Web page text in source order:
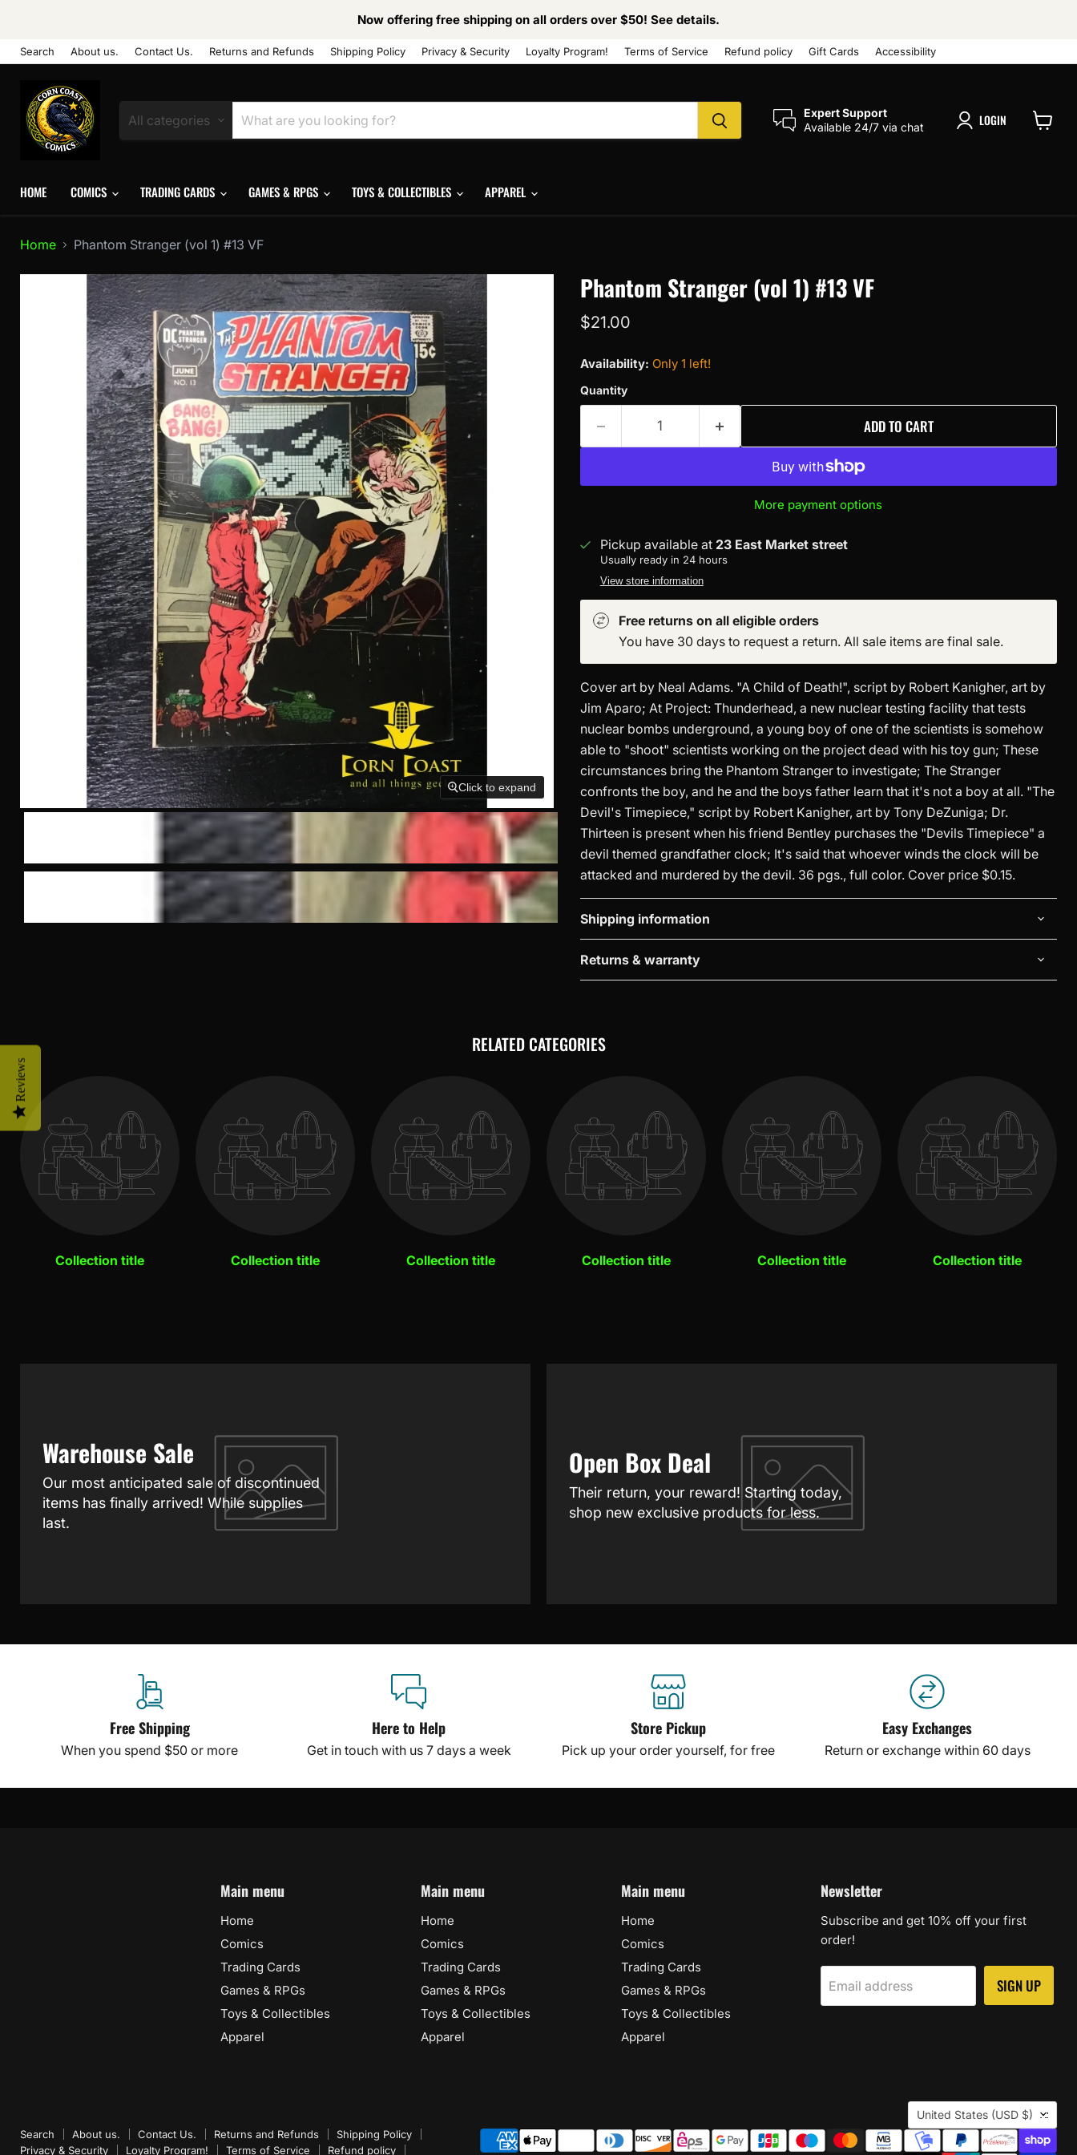
Now offering free shipping on all orders over $50! See details.
Search About us. Contact Us. Returns and Refunds Shipping Policy Privacy & Security Loyalty Program! Terms of Service Refund policy Gift Cards Accessibility
All categories
Expert Support
Available 24/7 via chat
LOGIN
HOME COMICS TRADING CARDS GAMES & RPGS TOYS & COLLECTIBLES APPAREL
Home Phantom Stranger (vol 1) #13 VF
Click to expand Click to expand
Phantom Stranger (vol 1) #13 VF
Current price
$21.00
Availability: Only 1 left!
Quantity
ADD TO CART
More payment options
Pickup available at 23 East Market street
Usually ready in 24 hours
View store information
Free returns on all eligible orders
You have 30 days to request a return. All sale items are final sale.
Cover art by Neal Adams. "A Child of Death!", script by Robert Kanigher, art by
Jim Aparo; At Project: Thunderhead, a new nuclear testing facility that tests
nuclear bombs underground, a young boy of one of the scientists is somehow
able to "shoot" scientists working on the project dead with his toy gun; These
circumstances bring the Phantom Stranger to investigate; The Stranger
confronts the boy, and he and the boys father learn that it's not a boy at all. "The
Devil's Timepiece," script by Robert Kanigher, art by Tony DeZuniga; Dr.
Thirteen is present when his friend Bentley purchases the "Devils Timepiece" a
devil themed grandfather clock; It's said that whoever winds the clock will be
attacked and murdered by the devil. 36 pgs., full color. Cover price $0.15.
Shipping information
Returns & warranty
RELATED CATEGORIES
Collection title Collection title Collection title Collection title Collection title Collection title
Warehouse Sale
Our most anticipated sale of discontinued
items has finally arrived! While supplies
last.
Open Box Deal
Their return, your reward! Starting today,
shop new exclusive products for less.
Free Shipping
When you spend $50 or more
Here to Help
Get in touch with us 7 days a week
Store Pickup
Pick up your order yourself, for free
Easy Exchanges
Return or exchange within 60 days
Main menu
Home
Comics
Trading Cards
Games & RPGs
Toys & Collectibles
Apparel
Main menu
Home
Comics
Trading Cards
Games & RPGs
Toys & Collectibles
Apparel
Main menu
Home
Comics
Trading Cards
Games & RPGs
Toys & Collectibles
Apparel
Newsletter
Subscribe and get 10% off your first
order!
Email address SIGN UP
Country
United States (USD $)
Search About us. Contact Us. Returns and Refunds
Shipping Policy
Privacy & Security
Loyalty Program! Terms of Service Refund policy
Reviews